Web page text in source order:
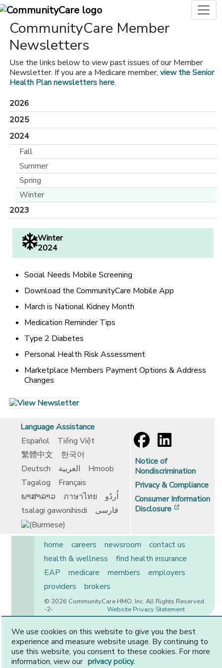
CommunityCare Member
Newsletters
Use the links below to view past issues of our Member
Newsletter. If you are a Medicare member, view the Senior
Health Plan newsletters here.
2026
2025
2024
Fall
Summer
Spring
Winter
2023
Winter
2024
Social Needs Mobile Screening
Download the CommunityCare Mobile App
March is National Kidney Month
Medication Reminder Tips
Type 2 Diabetes
Personal Health Risk Assessment
Marketplace Members Payment Options & Address
Changes
[opens in a new window][opens in a new window]
Language Assistance
Español
Tiếng Việt
繁體中文
한국어
Deutsch
العربية
Hmoob
Tagalog
Français
ພາສາລາວ
ภาษาไทย
اُردُو
tsalagi gawonihisdi
فارسی
Notice of
Nondiscrimination
Privacy & Compliance
Consumer Information
Disclosure
home careers newsroom
contact us
health & wellness
find health insurance
EAP
medicare members
employers
providers
brokers
© 2026 CommunityCare HMO, Inc. All Rights Reserved.
Website Privacy Statement
-2-
CommunityCare is proudly owned by two of the region’s
premier health systems. Other physicians and providers
We use cookies on this website to give you the best
experience and measure website usage. By continuing to
use this website, you consent to these cookies. For more
information, view our privacy policy.